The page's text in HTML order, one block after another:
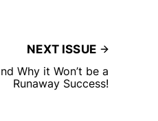
NEXT ISSUE
Why it Won’t be a
Runaway Success!